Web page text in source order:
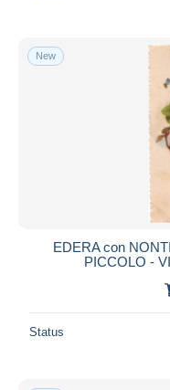
New
EDERA con
PICCOLO -
Status